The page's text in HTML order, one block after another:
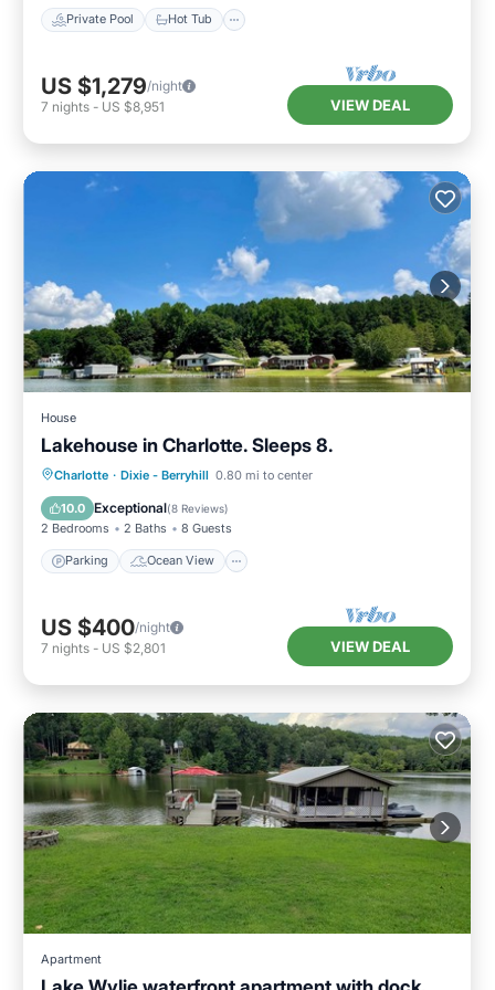
Private Pool Hot Tub
US $1,279/night
7 nights - US $8,951 VIEW DEAL
House
Lakehouse in Charlotte. Sleeps 8.
Charlotte · Dixie - Berryhill 0.80 mi to center
10.0 Exceptional(8 Reviews)
2 Bedrooms 2 Baths 8 Guests
Parking Ocean View
Parking
Ocean View
Balcony/Terrace
US $400/night
7 nights - US $2,801 VIEW DEAL
Apartment